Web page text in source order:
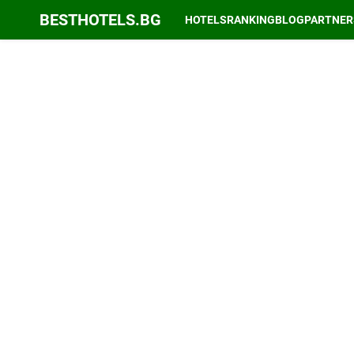
BESTHOTELS.BG HOTELSRANKINGBLOG